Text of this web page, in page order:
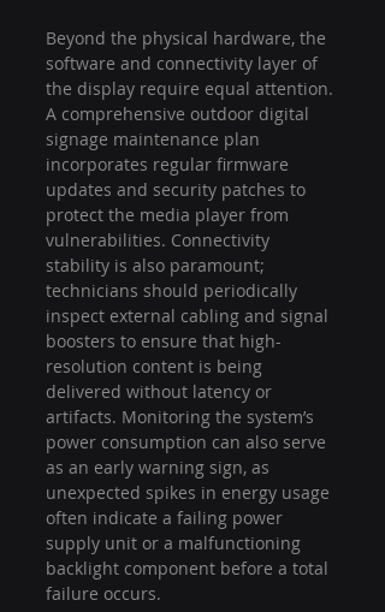
Beyond the physical hardware, the
software and connectivity layer of
the display require equal attention.
A comprehensive outdoor digital
signage maintenance plan
incorporates regular firmware
updates and security patches to
protect the media player from
vulnerabilities. Connectivity
stability is also paramount;
technicians should periodically
inspect external cabling and signal
boosters to ensure that high-
resolution content is being
delivered without latency or
artifacts. Monitoring the system’s
power consumption can also serve
as an early warning sign, as
unexpected spikes in energy usage
often indicate a failing power
supply unit or a malfunctioning
backlight component before a total
failure occurs.